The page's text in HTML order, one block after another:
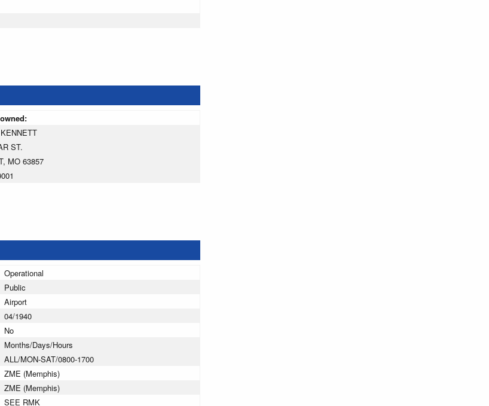
ST.
MO 63857
Operational
Public
Airport
04/1940
No
Months/Days/Hours
ALL/MON-SAT/0800-1700
ZME (Memphis)
ZME (Memphis)
SEE RMK